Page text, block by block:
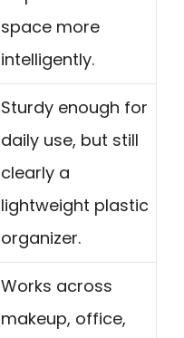
space more
intelligently.
Sturdy enough for
daily use, but still
clearly a
lightweight plastic
organizer.
Works across
makeup, office,